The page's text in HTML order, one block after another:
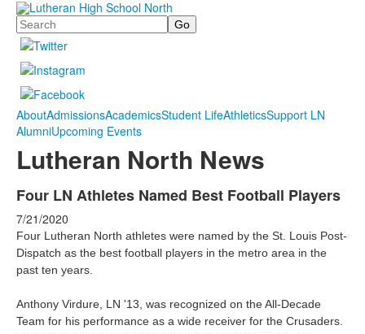
Search
AboutAdmissionsAcademicsStudent LifeAthleticsSupport LN
AlumniUpcoming Events
Lutheran North News
Four LN Athletes Named Best Football Players
7/21/2020
Four Lutheran North athletes were named by the St. Louis Post-
Dispatch as the best football players in the metro area in the
past ten years.
Anthony Virdure, LN '13, was recognized on the All-Decade
Team for his performance as a wide receiver for the Crusaders.